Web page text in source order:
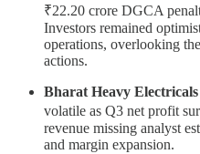
₹22.20 crore DGCA
Investors remained
operations, overlooking
actions.
Bharat Heavy
volatile as Q3 net profit
revenue missing analyst
and margin expansion.